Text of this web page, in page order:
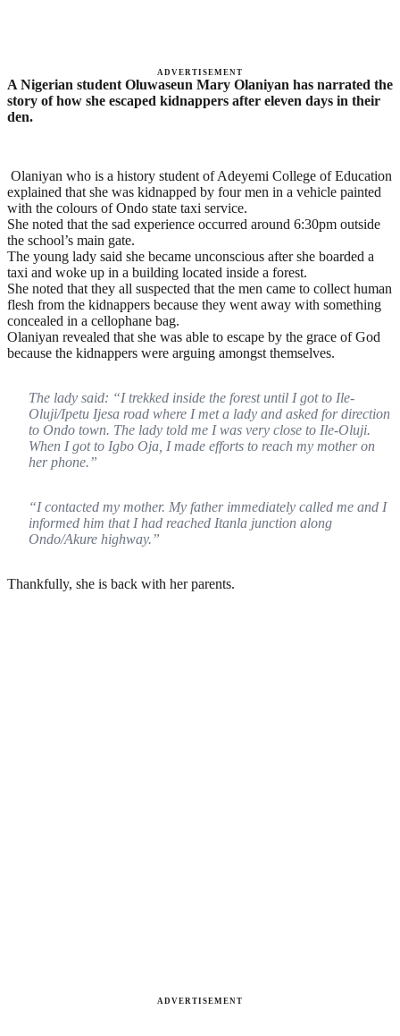
ADVERTISEMENT
A Nigerian student Oluwaseun Mary Olaniyan has narrated the
story of how she escaped kidnappers after eleven days in their
den.
Olaniyan who is a history student of Adeyemi College of Education
explained that she was kidnapped by four men in a vehicle painted
with the colours of Ondo state taxi service.
She noted that the sad experience occurred around 6:30pm outside
the school’s main gate.
The young lady said she became unconscious after she boarded a
taxi and woke up in a building located inside a forest.
She noted that they all suspected that the men came to collect human
flesh from the kidnappers because they went away with something
concealed in a cellophane bag.
Olaniyan revealed that she was able to escape by the grace of God
because the kidnappers were arguing amongst themselves.
The lady said: “I trekked inside the forest until I got to Ile-
Oluji/Ipetu Ijesa road where I met a lady and asked for direction
to Ondo town. The lady told me I was very close to Ile-Oluji.
When I got to Igbo Oja, I made efforts to reach my mother on
her phone.”
“I contacted my mother. My father immediately called me and I
informed him that I had reached Itanla junction along
Ondo/Akure highway.”
Thankfully, she is back with her parents.
ADVERTISEMENT